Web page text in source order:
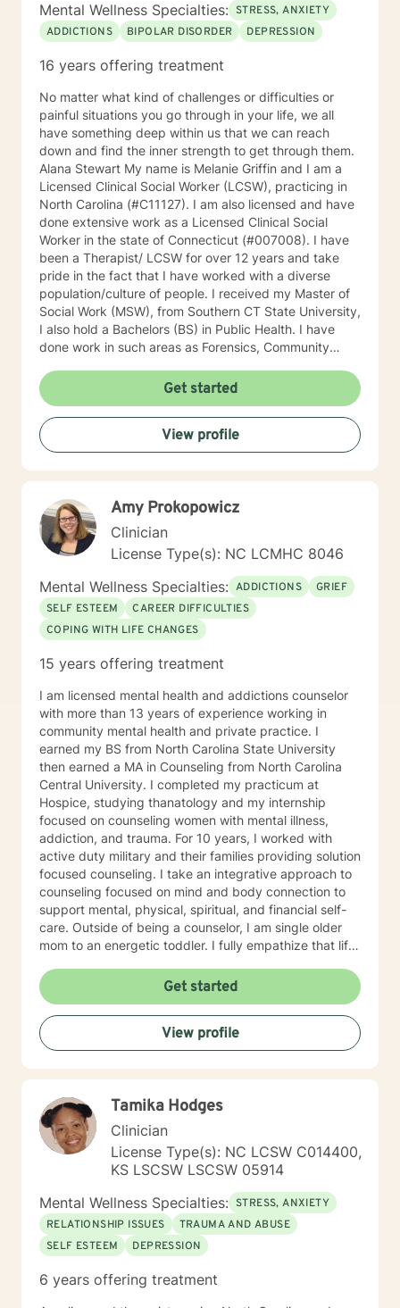
Mental Wellness Specialties: STRESS, ANXIETY
ADDICTIONS
BIPOLAR DISORDER DEPRESSION
16 years offering treatment
No matter what kind of challenges or difficulties or
painful situations you go through in your life, we all
have something deep within us that we can reach
down and find the inner strength to get through them.
Alana Stewart My name is Melanie Griffin and I am a
Licensed Clinical Social Worker (LCSW), practicing in
North Carolina (#C11127). I am also licensed and have
done extensive work as a Licensed Clinical Social
Worker in the state of Connecticut (#007008). I have
been a Therapist/ LCSW for over 12 years and take
pride in the fact that I have worked with a diverse
population/culture of people. I received my Master of
Social Work (MSW), from Southern CT State University,
I also hold a Bachelors (BS) in Public Health. I have
done work in such areas as Forensics, Community
and Addictions, Geriatrics, Adolescent Services and
Family Reunification. I firmly believe in “Meeting the
client where they are”. This, I believe has enhanced my
role as a truly empathetic therapist and has helped me
to understand the importance of Person-Centered
reaching out for help can not only be scary, but for
many it still holds a realm of stigma and shame, this is
why I am so conscious of the therapist’s role of
engaging with their client for the purpose of opening
up the gates of trust, empathy and understanding. If I
can help you in anyway, please reach out to me.
Get started
View profile
Amy Prokopowicz
Clinician
License Type(s): NC LCMHC 8046
Mental Wellness Specialties: ADDICTIONS
GRIEF
SELF ESTEEM
CAREER DIFFICULTIES
COPING WITH LIFE CHANGES
15 years offering treatment
I am licensed mental health and addictions counselor
with more than 13 years of experience working in
community mental health and private practice. I
earned my BS from North Carolina State University
then earned a MA in Counseling from North Carolina
Central University. I completed my practicum at
Hospice, studying thanatology and my internship
focused on counseling women with mental illness,
addiction, and trauma. For 10 years, I worked with
active duty military and their families providing solution
focused counseling. I take an integrative approach to
counseling focused on mind and body connection to
support mental, physical, spiritual, and financial self-
care. Outside of being a counselor, I am single older
mom to an energetic toddler. I fully empathize that life
out of balance. I am here to support and empower you
on your journey to achieve your goals to lead the
healthiest life.
Get started
View profile
Tamika Hodges
Clinician
License Type(s): NC LCSW C014400,
KS LSCSW LSCSW 05914
Mental Wellness Specialties: STRESS, ANXIETY
RELATIONSHIP ISSUES
TRAUMA AND ABUSE
SELF ESTEEM
DEPRESSION
6 years offering treatment